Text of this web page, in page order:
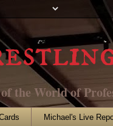
the World of
Michael's Live